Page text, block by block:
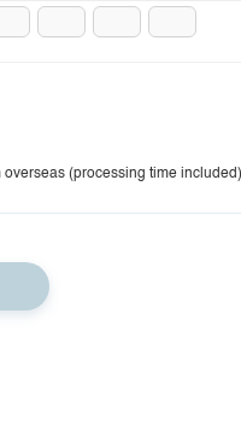
(processing time